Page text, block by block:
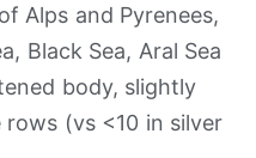
Alps and Pyrenees,
Black Sea, Aral Sea
body, slightly
rows (vs <10 in silver